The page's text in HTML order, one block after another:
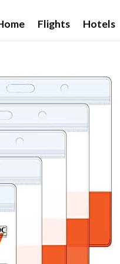
Flights Hotels
wishlist